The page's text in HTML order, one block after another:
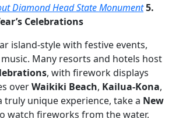
Diamond Head State Monument5.
Celebrations
island-style with festive events,
Many resorts and hotels host
, with firework displays
overWaikiki Beach, Kailua-Kona,
truly unique experience, take a New
watch fireworks from the water,